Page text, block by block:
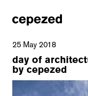
25 May 2018
day of
by cepezed